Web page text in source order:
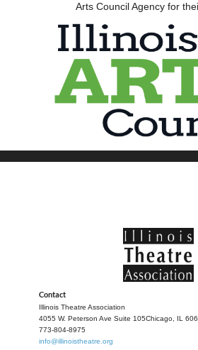
Arts Council Agency for
Contact
Illinois Theatre Association
4055 W. Peterson Ave Suite 105Chicago, IL
773-804-8975
info@illinoistheatre.org